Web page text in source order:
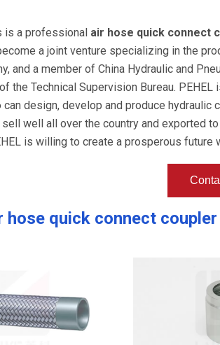
is a professional air hose quick connect
a joint venture specializing in the
and a member of China Hydraulic and
the Technical Supervision Bureau.
can design, develop and produce
well all over the country and exported
is willing to create a prosperous future
hose quick connect coupler